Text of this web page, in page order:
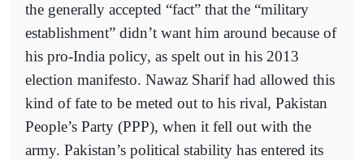
the generally accepted “fact” that the “military
establishment” didn’t want him around because of
his pro-India policy, as spelt out in his 2013
election manifesto. Nawaz Sharif had allowed this
kind of fate to be meted out to his rival, Pakistan
People’s Party (PPP), when it fell out with the
army. Pakistan’s political stability has entered its